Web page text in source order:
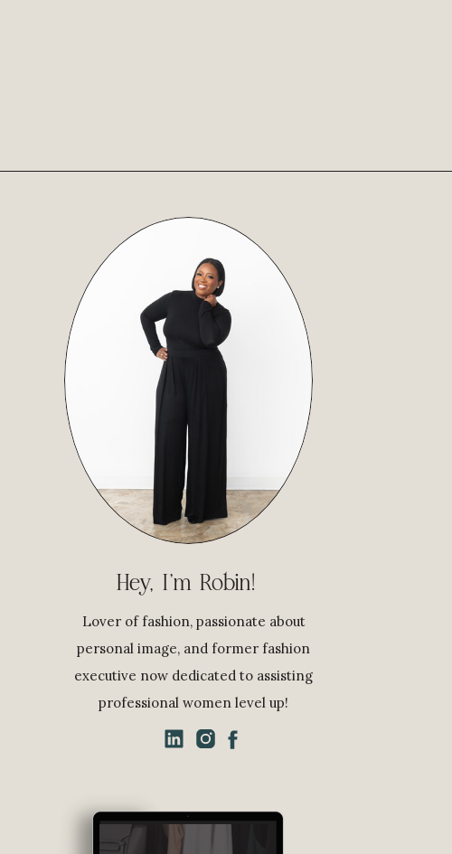
Lover of fashion, passionate about
personal image, and former fashion
executive now dedicated to assisting
professional women level up!
Hey, I'm Robin!